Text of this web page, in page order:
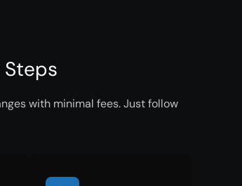
Steps
with minimal fees. Just follow